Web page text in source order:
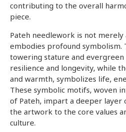
contributing to the overall
piece.
Pateh needlework is not
embodies profound symbolism.
towering stature and evergreen
resilience and longevity, while
and warmth, symbolizes life,
These symbolic motifs, woven
of Pateh, impart a deeper layer
the artwork to the core values
culture.